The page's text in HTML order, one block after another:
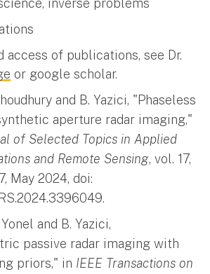
access of publications, see Dr.
or google scholar.
and B. Yazici, "Phaseless
aperture radar imaging,"
of Selected Topics in Applied
and Remote Sensing, vol. 17,
May 2024, doi:
and B. Yazici,
passive radar imaging with
priors," in IEEE Transactions on